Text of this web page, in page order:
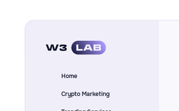
Home
Crypto Marketing